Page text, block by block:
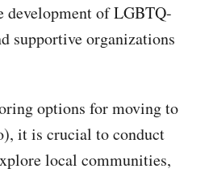
development of LGBTQ-
supportive organizations
options for moving to
it is crucial to conduct
local communities,